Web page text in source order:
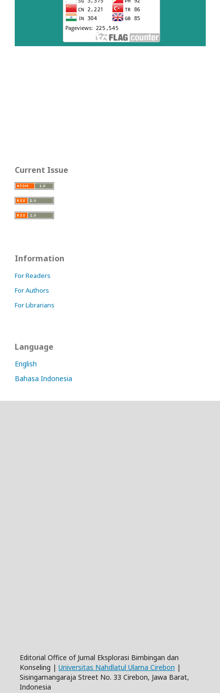
Current Issue
Information
For Readers
For Authors
For Librarians
Language
English
Bahasa Indonesia
Editorial Office of Jurnal Eksplorasi Bimbingan dan
Konseling | Universitas Nahdlatul Ulama Cirebon |
Sisingamangaraja Street No. 33 Cirebon, Jawa Barat,
Indonesia